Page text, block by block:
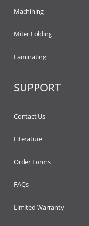
Machining
Miter Folding
Laminating
SUPPORT
Contact Us
Literature
Order Forms
FAQs
Limited Warranty